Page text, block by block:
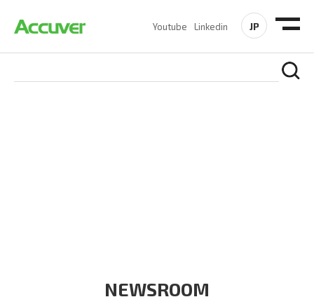
Youtube Linkedin JP
NEWSROOM